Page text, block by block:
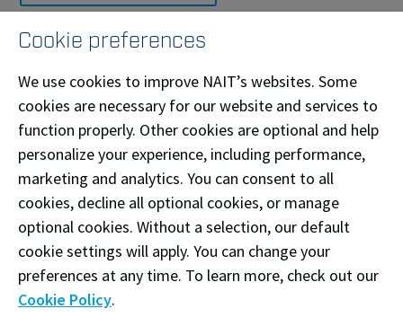
April Coe
Work Integrated Learning Coordinator
📧acoe@nait.ca
News and Events
Cookie preferences
We use cookies to improve NAIT’s websites. Some
cookies are necessary for our website and services to
function properly. Other cookies are optional and help
personalize your experience, including performance,
marketing and analytics. You can consent to all
cookies, decline all optional cookies, or manage
optional cookies. Without a selection, our default
cookie settings will apply. You can change your
preferences at any time. To learn more, check out our
Cookie Policy.